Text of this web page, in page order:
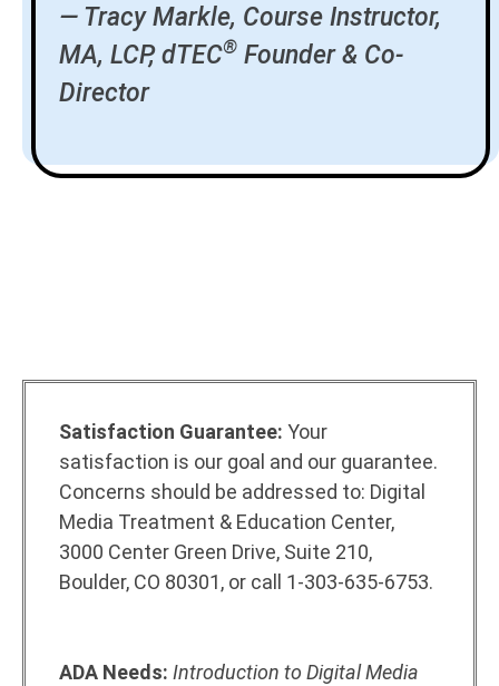
— Tracy Markle, Course Instructor,
MA, LCP, dTEC® Founder & Co-
Director
Satisfaction Guarantee: Your
satisfaction is our goal and our guarantee.
Concerns should be addressed to: Digital
Media Treatment & Education Center,
3000 Center Green Drive, Suite 210,
Boulder, CO 80301, or call 1-303-635-6753.
ADA Needs: Introduction to Digital Media